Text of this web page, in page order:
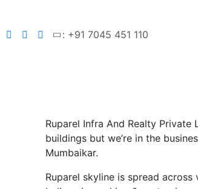
: +91 7045 451 110
Ruparel Infra And Realty
buildings but we’re in the
Mumbaikar.
Ruparel skyline is spread